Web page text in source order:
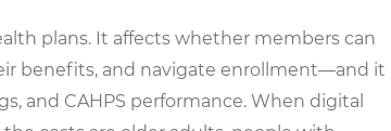
plans. It affects whether members can
benefits, and navigate enrollment—and it
and CAHPS performance. When digital